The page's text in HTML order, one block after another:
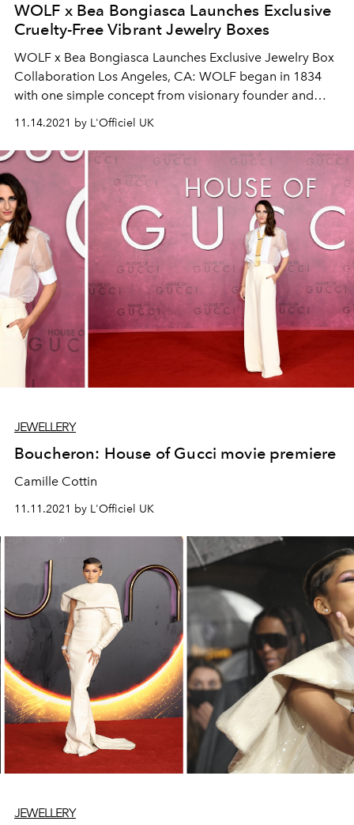
WOLF x Bea Bongiasca Launches Exclusive
Cruelty-Free Vibrant Jewelry Boxes
WOLF x Bea Bongiasca Launches Exclusive Jewelry Box
Collaboration Los Angeles, CA: WOLF began in 1834
with one simple concept from visionary founder and
case maker Philipp Wolf I; “it is logical to protect one’s
possessions by storing and safeguarding them in a fine
quality box.” This season, WOLF continues to
revolutionize the art of crafting boxes with innovative
jewelry designer Bea Bongiasca.
11.14.2021 by L'Officiel UK
JEWELLERY
Boucheron: House of Gucci movie premiere
Camille Cottin
11.11.2021 by L'Officiel UK
JEWELLERY